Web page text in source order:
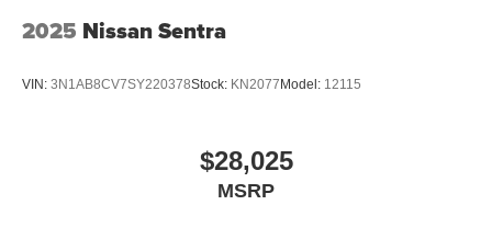
2025 Nissan Sentra
VIN: 3N1AB8CV7SY220378Stock: KN2077 Model: 12115
$28,025
MSRP